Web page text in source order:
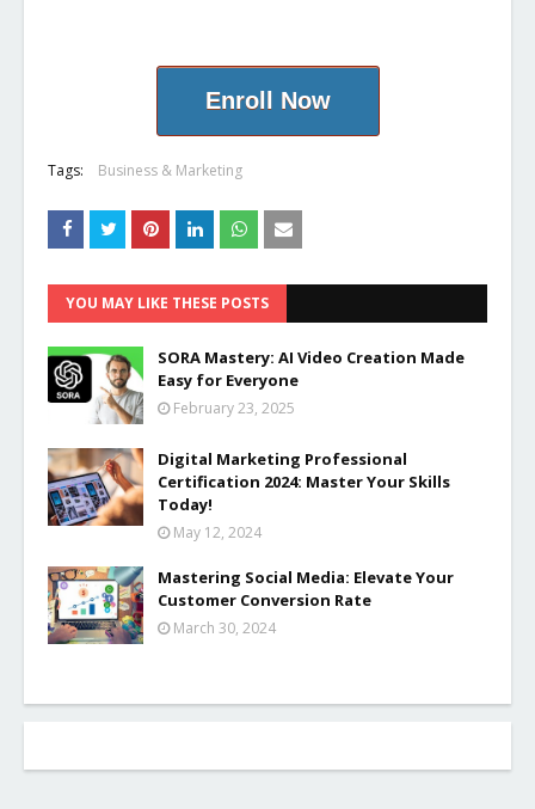
Enroll Now
Tags: Business & Marketing
YOU MAY LIKE THESE POSTS
SORA Mastery: AI Video Creation Made
Easy for Everyone
February 23, 2025
Digital Marketing Professional
Certification 2024: Master Your Skills
Today!
May 12, 2024
Mastering Social Media: Elevate Your
Customer Conversion Rate
March 30, 2024